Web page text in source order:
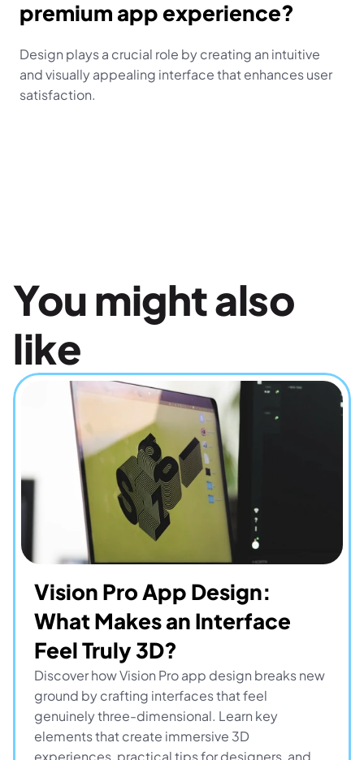
premium app experience?
Design plays a crucial role by creating an intuitive
and visually appealing interface that enhances user
satisfaction.
You might also
like
Vision Pro App Design:
What Makes an Interface
Feel Truly 3D?
Discover how Vision Pro app design breaks new
ground by crafting interfaces that feel
genuinely three-dimensional. Learn key
elements that create immersive 3D
experiences, practical tips for designers, and